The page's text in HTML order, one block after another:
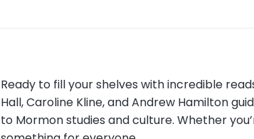
Ready to fill your shelves with incredible
Hall, Caroline Kline, and Andrew Hamilton
to Mormon studies and culture. Whether